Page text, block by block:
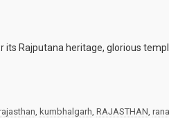
Rajputana heritage, glorious
, kumbhalgarh, RAJASTHAN,